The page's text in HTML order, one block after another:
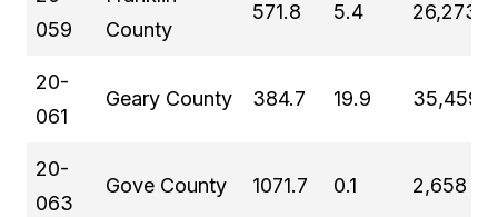
059
County
571.8 5.4 26,273
20-
061
Geary County 384.7 19.9 35,459
20-
063
Gove County 1071.7 0.1 2,658